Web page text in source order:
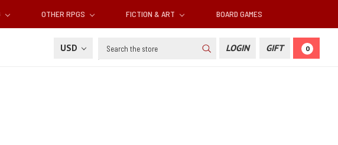
OTHER RPGS FICTION & ART BOARD GAMES
USD Search LOGIN GIFT 0